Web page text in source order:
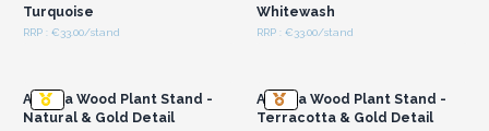
Turquoise
RRP : €33.00/stand
Whitewash
RRP : €33.00/stand
Albasia Wood Plant Stand -
Natural & Gold Detail
Albasia Wood Plant Stand -
Terracotta & Gold Detail